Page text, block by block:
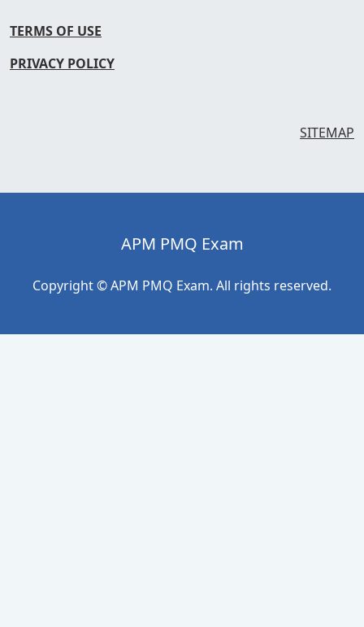
TERMS OF USE
PRIVACY POLICY
SITEMAP
APM PMQ Exam
Copyright © APM PMQ Exam. All rights reserved.